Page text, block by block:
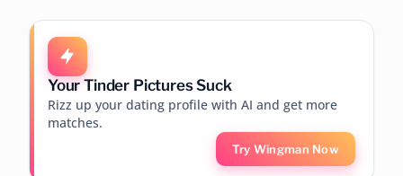
Your Tinder Pictures Suck
Rizz up your dating profile with AI and get more
matches.
Try Wingman Now